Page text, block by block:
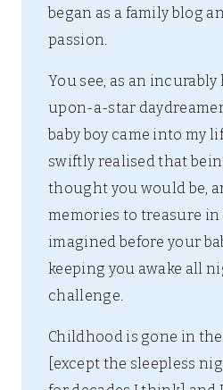
began as a family blog
passion.
You see, as an
upon-a-star
baby boy came into my
swiftly realised that
thought you would be,
memories to treasure in
imagined before your
keeping you awake all
challenge.
Childhood is gone in
[except the sleepless